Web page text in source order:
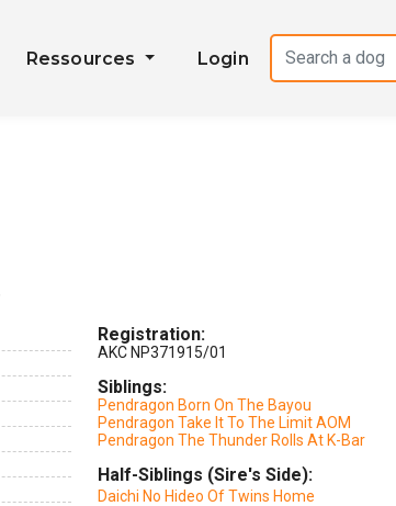
Ressources Login
Registration:
AKC NP371915/01
Siblings:
Pendragon Born On The Bayou
Pendragon Take It To The Limit AOM
Pendragon The Thunder Rolls At K-Bar
Half-Siblings (Sire's Side):
Daichi No Hideo Of Twins Home